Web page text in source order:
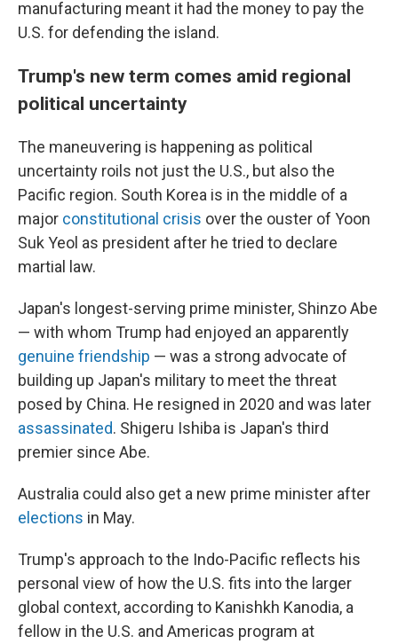
manufacturing meant it had the money to pay the
U.S. for defending the island.
Trump's new term comes amid regional
political uncertainty
The maneuvering is happening as political
uncertainty roils not just the U.S., but also the
Pacific region. South Korea is in the middle of a
major constitutional crisis over the ouster of Yoon
Suk Yeol as president after he tried to declare
martial law.
Japan's longest-serving prime minister, Shinzo Abe
— with whom Trump had enjoyed an apparently
genuine friendship — was a strong advocate of
building up Japan's military to meet the threat
posed by China. He resigned in 2020 and was later
assassinated. Shigeru Ishiba is Japan's third
premier since Abe.
Australia could also get a new prime minister after
elections in May.
Trump's approach to the Indo-Pacific reflects his
personal view of how the U.S. fits into the larger
global context, according to Kanishkh Kanodia, a
fellow in the U.S. and Americas program at